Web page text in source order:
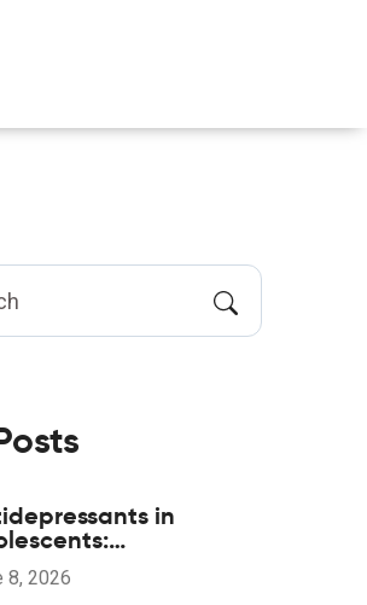
in
the Black
Warning and Safe
8, 2026